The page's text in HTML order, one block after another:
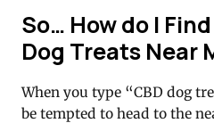
So… How do I
Dog Treats Near
When you type “CBD dog
be tempted to head to the